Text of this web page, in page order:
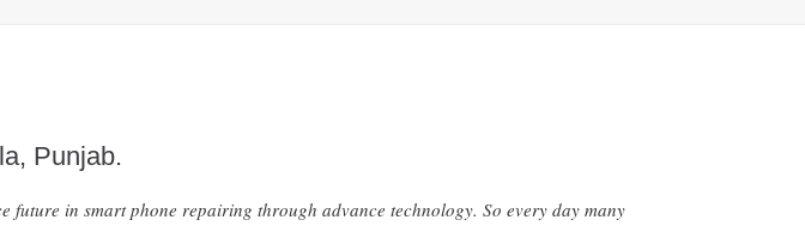
Punjab.
future in smart phone repairing through advance technology. So every day many